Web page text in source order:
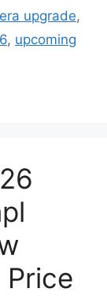
upgrade,
, upcoming